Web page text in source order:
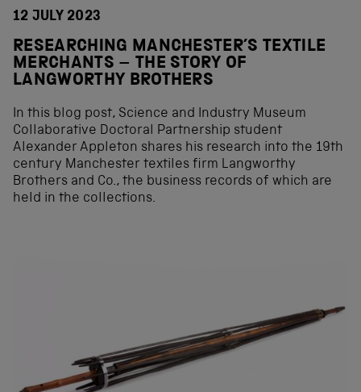
12 JULY 2023
RESEARCHING MANCHESTER’S TEXTILE
MERCHANTS – THE STORY OF
LANGWORTHY BROTHERS
In this blog post, Science and Industry Museum
Collaborative Doctoral Partnership student
Alexander Appleton shares his research into the 19th
century Manchester textiles firm Langworthy
Brothers and Co., the business records of which are
held in the collections.